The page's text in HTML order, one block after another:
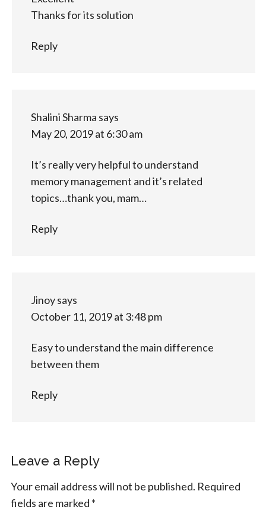
Thanks for its solution
Reply
Shalini Sharma says
May 20, 2019 at 6:30 am
It’s really very helpful to understand
memory management and it’s related
topics…thank you, mam…
Reply
Jinoysays
October 11, 2019 at 3:48 pm
Easy to understand the main difference
between them
Reply
Leave a Reply
Your email address will not be published. Required
fields are marked *